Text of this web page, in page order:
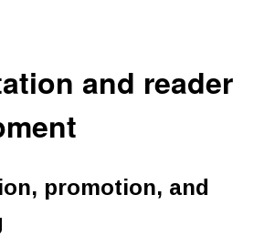
and reader
promotion, and